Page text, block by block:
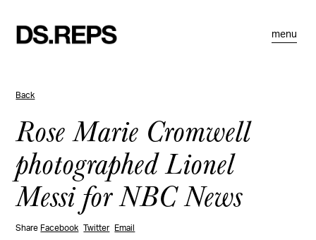
menu
Back
Rose Marie Cromwell
photographed Lionel
Messi for NBC News
Share Facebook Twitter Email